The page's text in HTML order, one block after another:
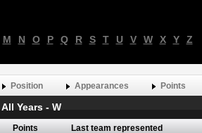
M N O P Q R S T U V W X Y Z
Position Appearances Points
All Years - W
Points Last team represented